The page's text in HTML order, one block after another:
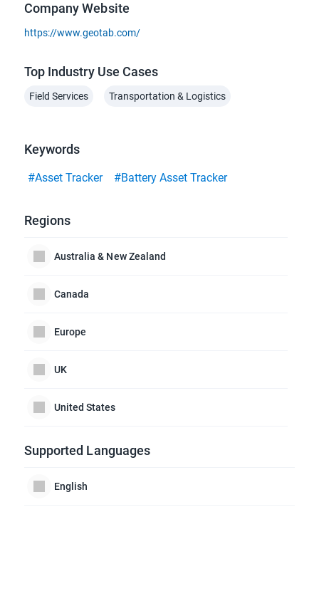
Company Website
https://www.geotab.com/
Top Industry Use Cases
Field Services Transportation & Logistics
Keywords
#Asset Tracker #Battery Asset Tracker
Regions
Australia & New Zealand
Canada
Europe
UK
United States
Supported Languages
English